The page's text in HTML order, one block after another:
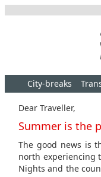
City-breaks
Dear Traveller,
Summer is the
The good news is
north experiencing
Nights and the